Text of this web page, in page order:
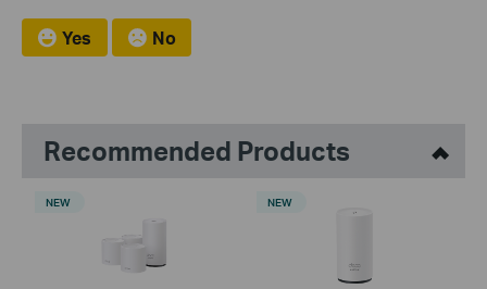
Yes No
Recommended Products
NEW NEW